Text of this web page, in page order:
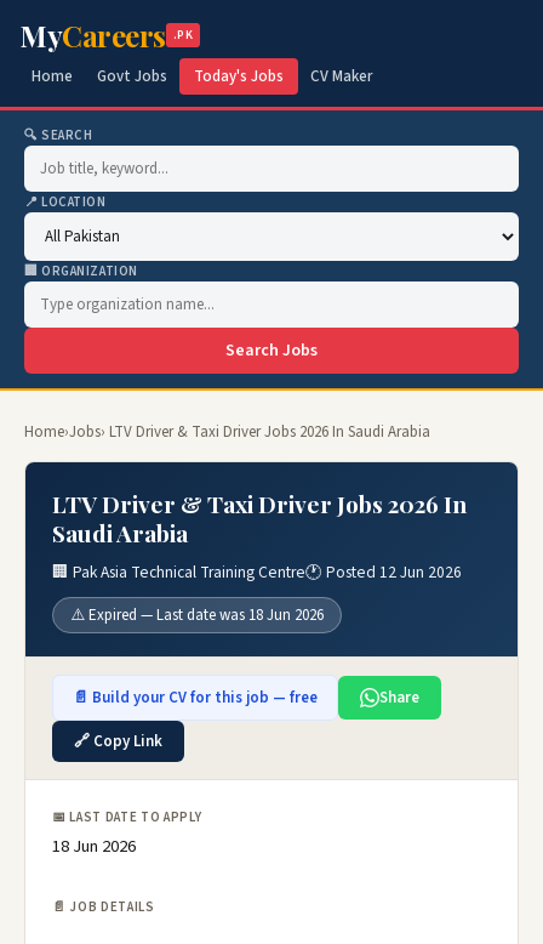
MyCareers .PK
Home Govt Jobs Today's Jobs CV Maker
🔍 SEARCH
📍 LOCATION
🏢 ORGANIZATION
Search Jobs
Home›Jobs› LTV Driver & Taxi Driver Jobs 2026 In Saudi Arabia
LTV Driver & Taxi Driver Jobs 2026 In
Saudi Arabia
🏢 Pak Asia Technical Training Centre🕐 Posted 12 Jun 2026
⚠️ Expired — Last date was 18 Jun 2026
📄 Build your CV for this job — free
Share
🔗 Copy Link
📅 LAST DATE TO APPLY
18 Jun 2026
📄 JOB DETAILS